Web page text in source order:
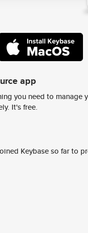
app
you need to manage
It's free.
Keybase so far to